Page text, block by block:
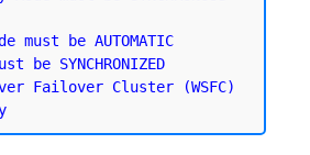
must be AUTOMATIC
be SYNCHRONIZED
Failover Cluster (WSFC)